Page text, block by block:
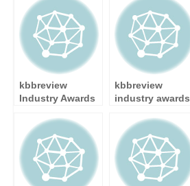
Opening Event
Awards
kbbreview
Industry Awards
Announced
kbbreview
industry awards
announced at
glittering
ceremony